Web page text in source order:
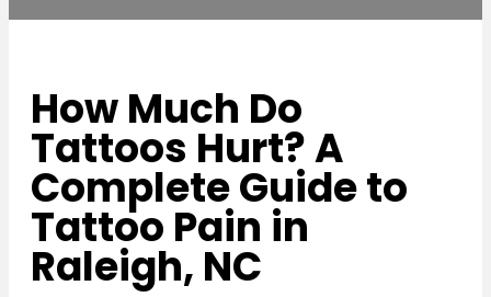
How Much Do
Tattoos Hurt? A
Complete Guide to
Tattoo Pain in
Raleigh, NC